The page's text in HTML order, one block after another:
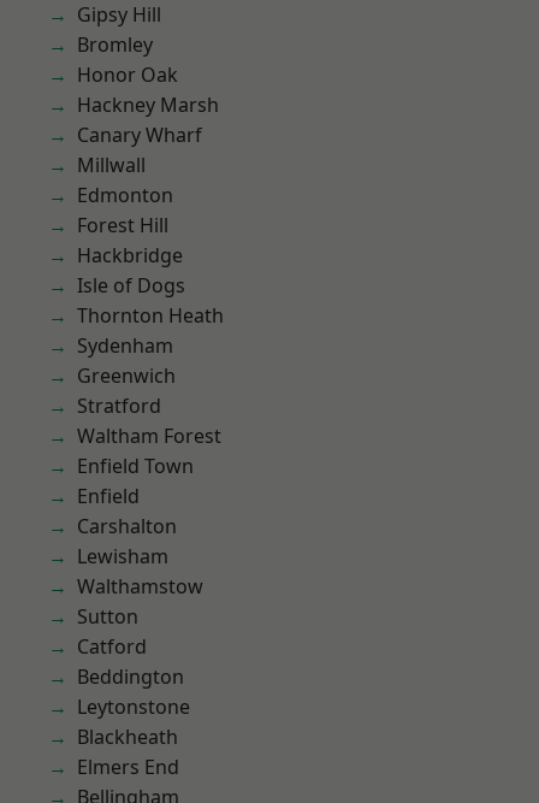
Gipsy Hill
Bromley
Honor Oak
Hackney Marsh
Canary Wharf
Millwall
Edmonton
Forest Hill
Hackbridge
Isle of Dogs
Thornton Heath
Sydenham
Greenwich
Stratford
Waltham Forest
Enfield Town
Enfield
Carshalton
Lewisham
Walthamstow
Sutton
Catford
Beddington
Leytonstone
Blackheath
Elmers End
Bellingham